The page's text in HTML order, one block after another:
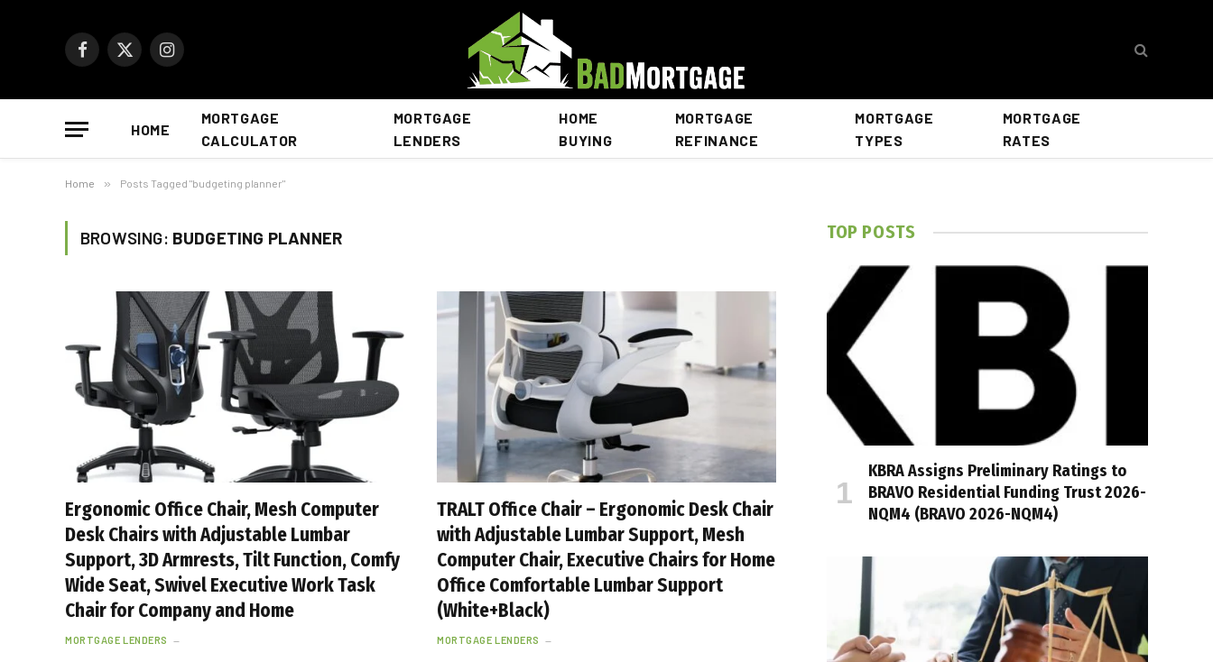
Facebook
X
Instagram
HOME
MORTGAGE
CALCULATOR
MORTGAGE
LENDERS
HOME
BUYING
MORTGAGE
REFINANCE
MORTGAGE
TYPES
MORTGAGE
RATES
Home » Posts Tagged "budgeting planner"
BROWSING: BUDGETING PLANNER
Ergonomic Office Chair, Mesh Computer
Desk Chairs with Adjustable Lumbar
Support, 3D Armrests, Tilt Function, Comfy
Wide Seat, Swivel Executive Work Task
Chair for Company and Home
MORTGAGE LENDERS
TRALT Office Chair – Ergonomic Desk Chair
with Adjustable Lumbar Support, Mesh
Computer Chair, Executive Chairs for Home
Office Comfortable Lumbar Support
(White+Black)
MORTGAGE LENDERS
TOP POSTS
KBRA Assigns Preliminary Ratings to
BRAVO Residential Funding Trust 2026-
NQM4 (BRAVO 2026-NQM4)